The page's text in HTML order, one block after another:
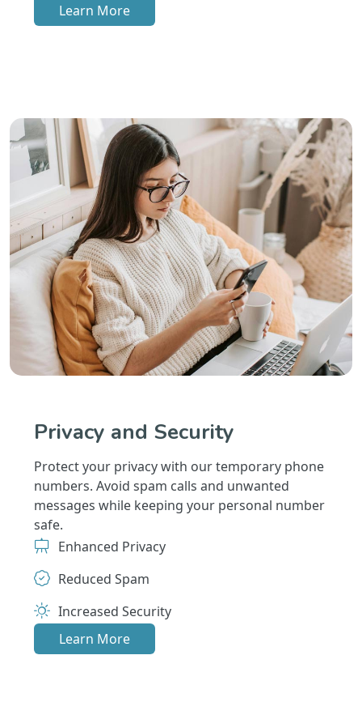
Learn More
Privacy and Security
Protect your privacy with our temporary phone
numbers. Avoid spam calls and unwanted
messages while keeping your personal number
safe.
Enhanced Privacy
Reduced Spam
Increased Security
Learn More